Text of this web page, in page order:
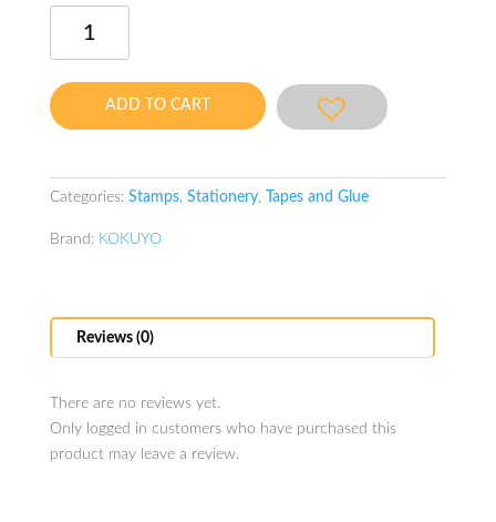
Patch
Refill
2pcs
ADD TO CART
Categories: Stamps, Stationery, Tapes and Glue
Brand: KOKUYO
Reviews (0)
There are no reviews yet.
Only logged in customers who have purchased this
product may leave a review.